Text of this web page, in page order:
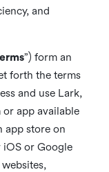
and
”) form an
forth the terms
and use Lark,
app available
app store on
iOS or Google